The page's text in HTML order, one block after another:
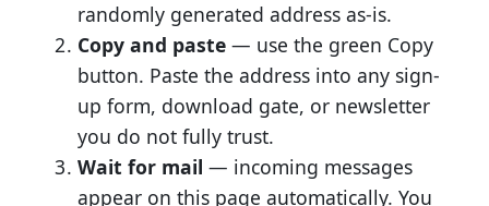
randomly generated address as-is.
Copy and paste— use the green Copy
button. Paste the address into any sign-
up form, download gate, or newsletter
you do not fully trust.
Wait for mail — incoming messages
appear on this page automatically. You